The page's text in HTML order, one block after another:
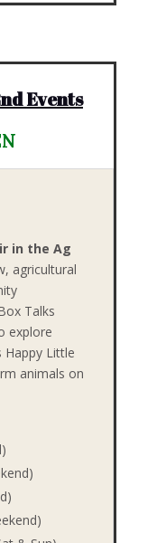
Events
in the Ag
agricultural
Talks
explore
Happy Little
animals on